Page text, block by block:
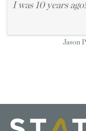
I was 10 years ago!
Jason